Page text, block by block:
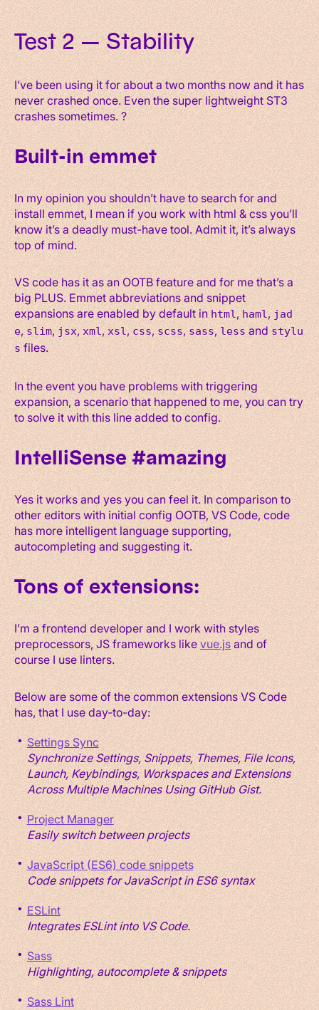
Test 2 — Stability
I’ve been using it for about a two months now and it has
never crashed once. Even the super lightweight ST3
crashes sometimes. ?
Built-in emmet
In my opinion you shouldn’t have to search for and
install emmet, I mean if you work with html & css you’ll
know it’s a deadly must-have tool. Admit it, it’s always
top of mind.
VS code has it as an OOTB feature and for me that’s a
big PLUS. Emmet abbreviations and snippet
expansions are enabled by default inhtml, haml,jad
e,slim, jsx,xml,xsl, css, scss,sass,lessandstylu
sfiles.
In the event you have problems with triggering
expansion, a scenario that happened to me, you can try
to solve it with this line added to config.
IntelliSense #amazing
Yes it works and yes you can feel it. In comparison to
other editors with initial config OOTB, VS Code, code
has more intelligent language supporting,
autocompleting and suggesting it.
Tons of extensions:
I’m a frontend developer and I work with styles
preprocessors, JS frameworks likevue.jsand of
course I use linters.
Below are some of the common extensions VS Code
has, that I use day-to-day:
Settings Sync
Synchronize Settings, Snippets, Themes, File Icons,
Launch, Keybindings, Workspaces and Extensions
Across Multiple Machines Using GitHub Gist.
Project Manager
Easily switch between projects
JavaScript (ES6) code snippets
Code snippets for JavaScript in ES6 syntax
ESLint
Integrates ESLint into VS Code.
Sass
Highlighting, autocomplete & snippets
Sass Lint